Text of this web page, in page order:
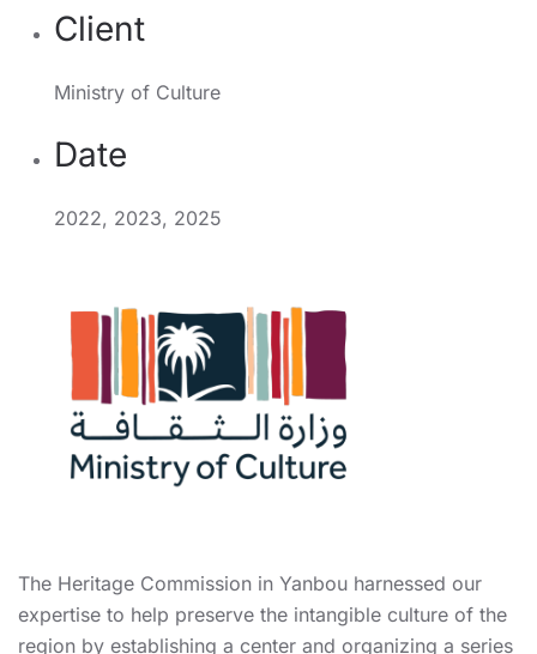
Client
Ministry of Culture
Date
2022, 2023, 2025
The Heritage Commission in Yanbou harnessed our
expertise to help preserve the intangible culture of the
region by establishing a center and organizing a series